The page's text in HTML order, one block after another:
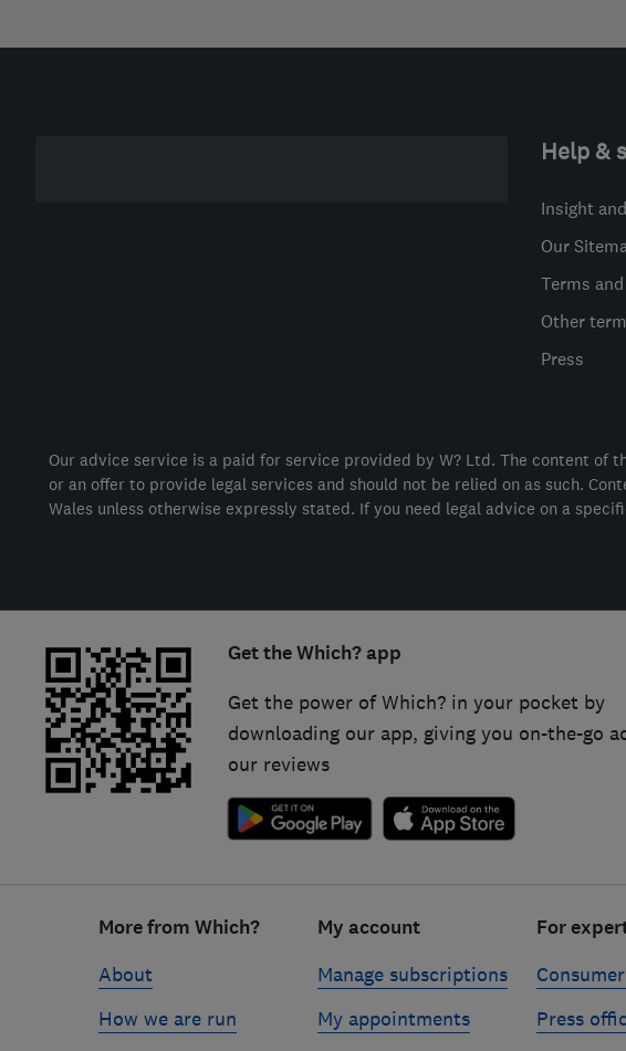
Help &
Insight
Our
Terms
Other
Press
Our advice service is a paid for service provided by W? Ltd. The content of
or an offer to provide legal services and should not be relied on as such.
Wales unless otherwise expressly stated. If you need legal advice on a
Get the Which? app
Get the power of Which? in your pocket by
downloading our app, giving you on-the-go
our reviews
More from Which?
About
How we are run
My account
Manage subscriptions
My appointments
For
Press